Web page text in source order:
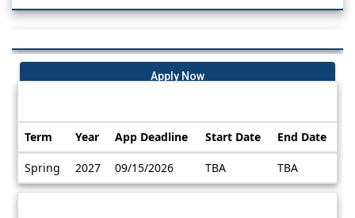
Apply Now
Dates
Deadlines
Term Year App Deadline Start Date End Date
Spring 2027 09/15/2026 TBA TBA